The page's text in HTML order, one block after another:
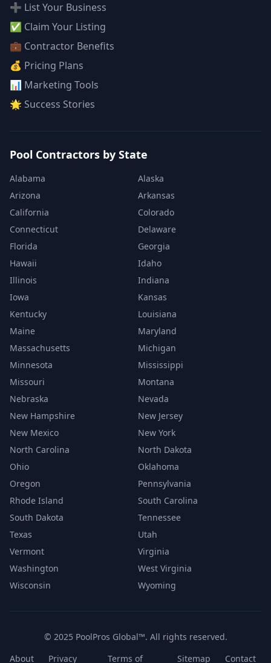
➕ List Your Business
✅ Claim Your Listing
💼 Contractor Benefits
💰 Pricing Plans
📊 Marketing Tools
🌟 Success Stories
Pool Contractors by State
Alabama
Alaska
Arizona
Arkansas
California
Colorado
Connecticut
Delaware
Florida
Georgia
Hawaii
Idaho
Illinois
Indiana
Iowa
Kansas
Kentucky
Louisiana
Maine
Maryland
Massachusetts
Michigan
Minnesota
Mississippi
Missouri
Montana
Nebraska
Nevada
New Hampshire
New Jersey
New Mexico
New York
North Carolina
North Dakota
Ohio
Oklahoma
Oregon
Pennsylvania
Rhode Island
South Carolina
South Dakota
Tennessee
Texas
Utah
Vermont
Virginia
Washington
West Virginia
Wisconsin
Wyoming
© 2025 PoolPros Global™. All rights reserved.
About
Privacy Terms of Sitemap Contact